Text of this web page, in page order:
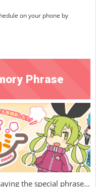
on your phone by
Phrase
the special phrase…